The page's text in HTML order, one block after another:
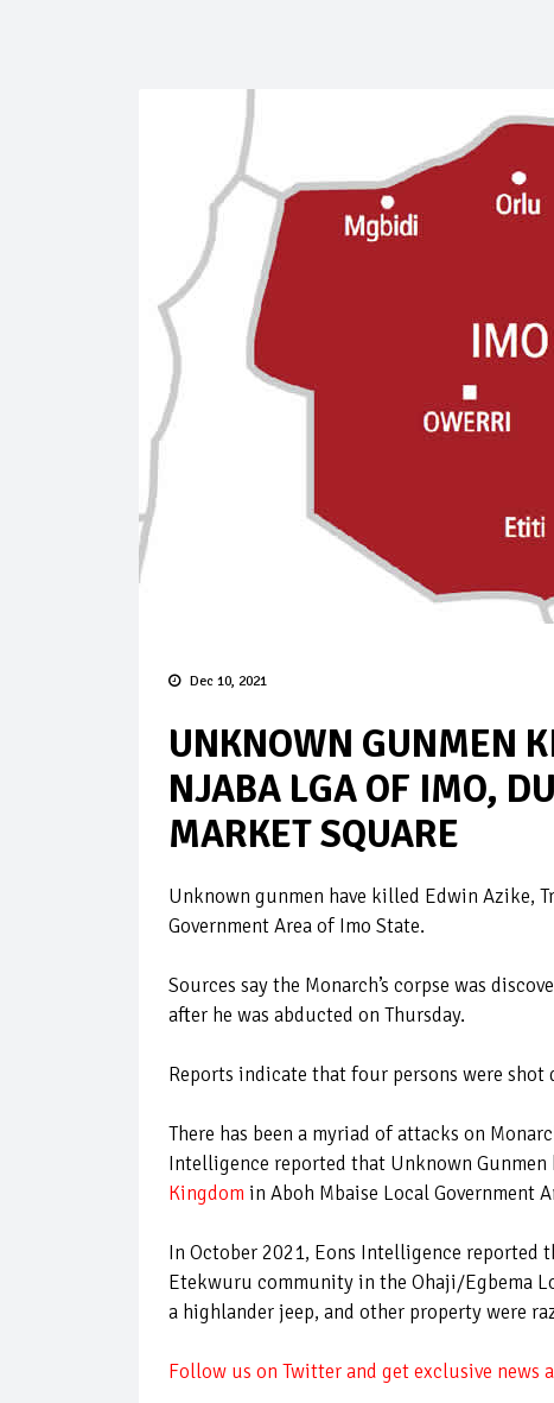
Dec 10, 2021
UNKNOWN GUNMEN
NJABA LGA OF IMO,
MARKET SQUARE
Unknown gunmen have killed Edwin Azike,
Government Area of Imo State.
Sources say the Monarch’s corpse was
after he was abducted on Thursday.
Reports indicate that four persons were
There has been a myriad of attacks on
Intelligence reported that Unknown
Kingdom in Aboh Mbaise Local Government
In October 2021, Eons Intelligence
Etekwuru community in the Ohaji/Egbema
a highlander jeep, and other property were
Follow us on Twitter and get exclusive news